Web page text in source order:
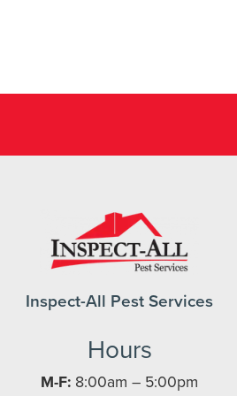
Inspect-All Pest Services
Hours
M-F: 8:00am – 5:00pm